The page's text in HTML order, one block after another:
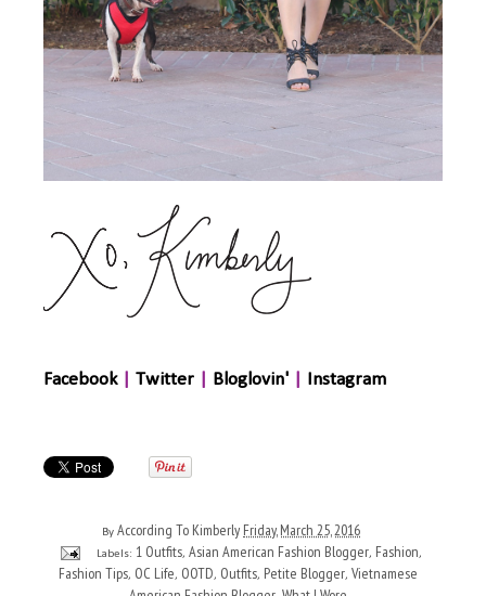
Facebook Twitter Bloglovin' Instagram
ByAccording To Kimberly Friday, March 25, 2016
Labels: 1 Outfits, Asian American Fashion Blogger, Fashion,
Fashion Tips, OC Life, OOTD, Outfits, Petite Blogger, Vietnamese